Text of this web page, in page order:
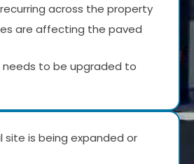
across the property
are affecting the paved
needs to be upgraded to
site is being expanded or